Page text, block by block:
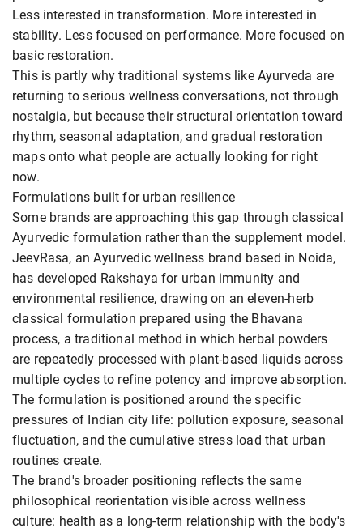
Less interested in transformation. More interested in
stability. Less focused on performance. More focused on
basic restoration.
This is partly why traditional systems like Ayurveda are
returning to serious wellness conversations, not through
nostalgia, but because their structural orientation toward
rhythm, seasonal adaptation, and gradual restoration
maps onto what people are actually looking for right
now.
Formulations built for urban resilience
Some brands are approaching this gap through classical
Ayurvedic formulation rather than the supplement model.
JeevRasa, an Ayurvedic wellness brand based in Noida,
has developed Rakshaya for urban immunity and
environmental resilience, drawing on an eleven-herb
classical formulation prepared using the Bhavana
process, a traditional method in which herbal powders
are repeatedly processed with plant-based liquids across
multiple cycles to refine potency and improve absorption.
The formulation is positioned around the specific
pressures of Indian city life: pollution exposure, seasonal
fluctuation, and the cumulative stress load that urban
routines create.
The brand's broader positioning reflects the same
philosophical reorientation visible across wellness
culture: health as a long-term relationship with the body's